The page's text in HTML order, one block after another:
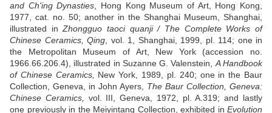
and Ch'ing Dynasties , Hong Kong Museum of Art, Hong Kong,
1977, cat. no. 50; another in the Shanghai Museum, Shanghai,
illustrated inZhongguo taoci quanji / The Complete Works of
Chinese Ceramics, Qing , vol. 1, Shanghai, 1999, pl. 114; one in
the Metropolitan Museum of Art, New York (accession no.
1966.66.206.4), illustrated in Suzanne G. Valenstein, A Handbook
of Chinese Ceramics,
New York, 1989, pl. 240; one in the Baur
Collection, Geneva, in John Ayers, The Baur Collection, Geneva:
Chinese Ceramics,
vol. III, Geneva, 1972, pl. A.319; and lastly
one previously in the Meiyintang Collection, exhibited in Evolution